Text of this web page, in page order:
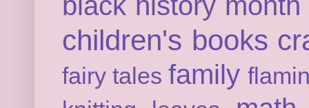
children's books
fairy tales family